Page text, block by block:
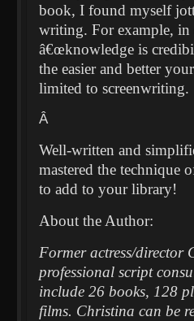
book, I found myself
writing. For example, in
â€œknowledge is
the easier and better
limited to screenwriting.
Â
Well-written and
mastered the technique
to add to your library!
About the Author:
Former actress/
professional script
include 26 books, 128
films. Christina can be